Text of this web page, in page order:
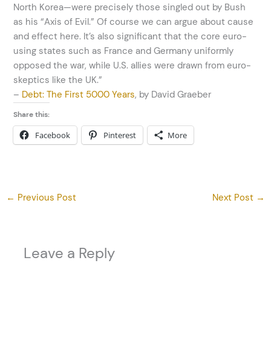
North Korea—were precisely those singled out by Bush
as his “Axis of Evil.” Of course we can argue about cause
and effect here. It’s also significant that the core euro-
using states such as France and Germany uniformly
opposed the war, while U.S. allies were drawn from euro-
skeptics like the UK.”
– Debt: The First 5000 Years, by David Graeber
Share this:
Facebook Pinterest More
← Previous Post Next Post →
Leave a Reply